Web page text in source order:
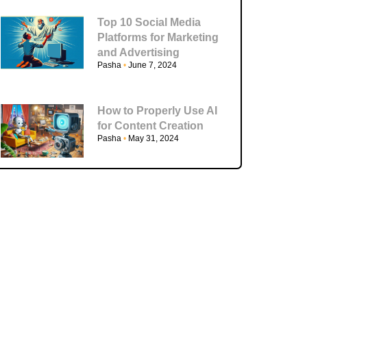
Top 10 Social Media
Platforms for Marketing
and Advertising
Pasha June 7, 2024
How to Properly Use AI
for Content Creation
Pasha May 31, 2024